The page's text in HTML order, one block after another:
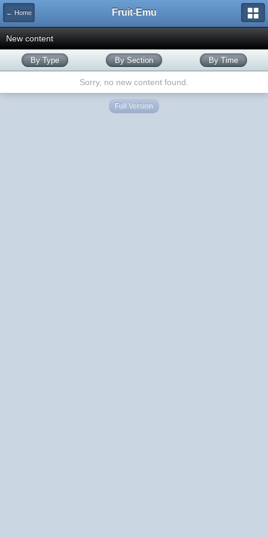
← Home Fruit-Emu
New content
By Type By Section By Time
Sorry, no new content found.
Full Version